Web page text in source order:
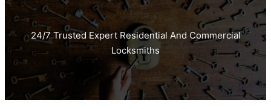
24/7 Trusted Expert Residential And Commercial
Locksmiths